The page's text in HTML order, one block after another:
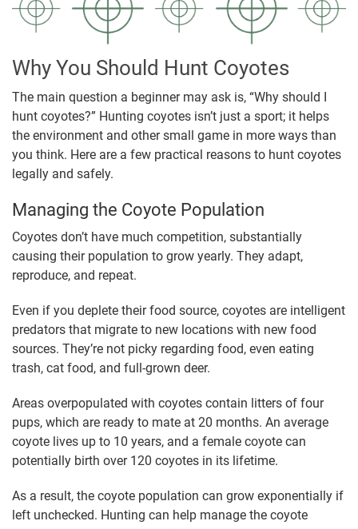
Why You Should Hunt Coyotes
The main question a beginner may ask is, “Why should I
hunt coyotes?” Hunting coyotes isn’t just a sport; it helps
the environment and other small game in more ways than
you think. Here are a few practical reasons to hunt coyotes
legally and safely.
Managing the Coyote Population
Coyotes don’t have much competition, substantially
causing their population to grow yearly. They adapt,
reproduce, and repeat.
Even if you deplete their food source, coyotes are intelligent
predators that migrate to new locations with new food
sources. They’re not picky regarding food, even eating
trash, cat food, and full-grown deer.
Areas overpopulated with coyotes contain litters of four
pups, which are ready to mate at 20 months. An average
coyote lives up to 10 years, and a female coyote can
potentially birth over 120 coyotes in its lifetime.
As a result, the coyote population can grow exponentially if
left unchecked. Hunting can help manage the coyote